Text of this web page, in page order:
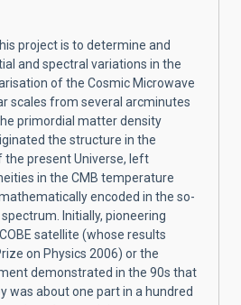
project is to determine and
and spectral variations in the
of the Cosmic Microwave
scales from several arcminutes
primordial matter density
the structure in the
present Universe, left
in the CMB temperature
encoded in the so-
Initially, pioneering
satellite (whose results
on Physics 2006) or the
demonstrated in the 90s that
was about one part in a hundred